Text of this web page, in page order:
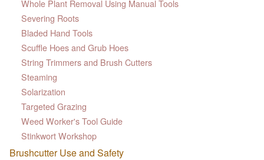
Whole Plant Removal Using Manual Tools
Severing Roots
Bladed Hand Tools
Scuffle Hoes and Grub Hoes
String Trimmers and Brush Cutters
Steaming
Solarization
Targeted Grazing
Weed Worker's Tool Guide
Stinkwort Workshop
Brushcutter Use and Safety